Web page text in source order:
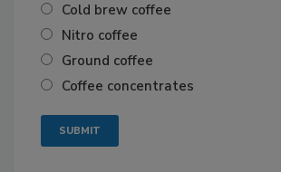
Cold brew coffee
Nitro coffee
Ground coffee
Coffee concentrates